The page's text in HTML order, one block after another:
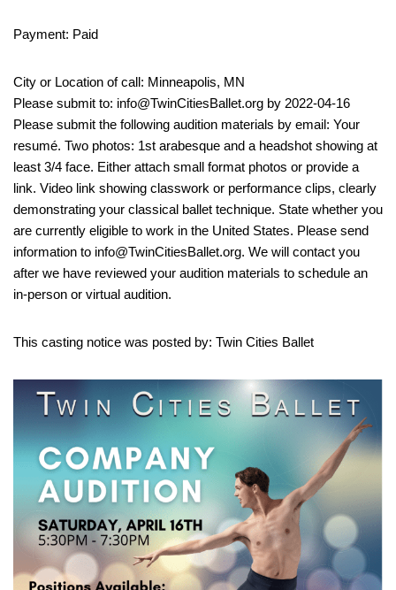
Payment: Paid
City or Location of call: Minneapolis, MN
Please submit to: info@TwinCitiesBallet.org by 2022-04-16
Please submit the following audition materials by email: Your
resumé. Two photos: 1st arabesque and a headshot showing at
least 3/4 face. Either attach small format photos or provide a
link. Video link showing classwork or performance clips, clearly
demonstrating your classical ballet technique. State whether you
are currently eligible to work in the United States. Please send
information to info@TwinCitiesBallet.org. We will contact you
after we have reviewed your audition materials to schedule an
in-person or virtual audition.
This casting notice was posted by: Twin Cities Ballet